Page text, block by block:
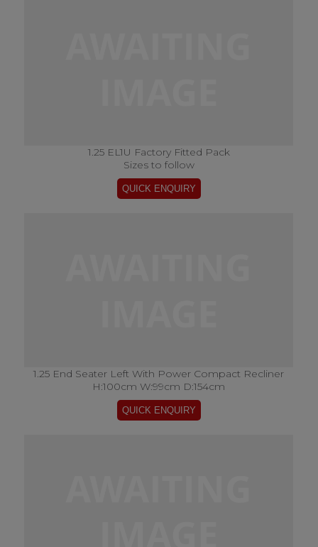
1.25 EL1U Factory Fitted Pack
Sizes to follow
1.25 End Seater Left With Power Compact Recliner
H:100cm W:99cm D:154cm